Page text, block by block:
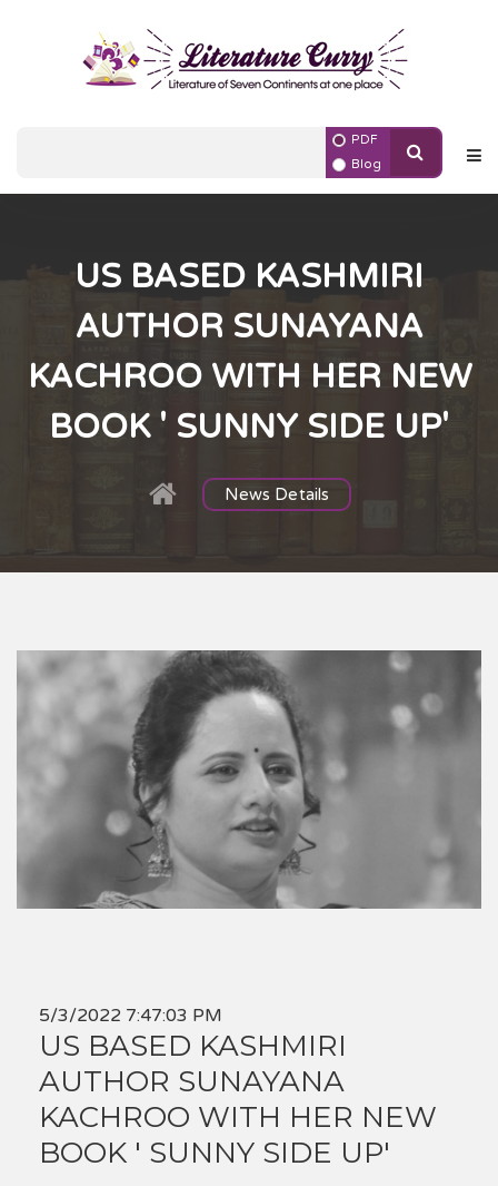
PDF
Blog
US BASED KASHMIRI
AUTHOR SUNAYANA
KACHROO WITH HER NEW
BOOK ' SUNNY SIDE UP'
News Details
5/3/2022 7:47:03 PM
US BASED KASHMIRI
AUTHOR SUNAYANA
KACHROO WITH HER NEW
BOOK ' SUNNY SIDE UP'